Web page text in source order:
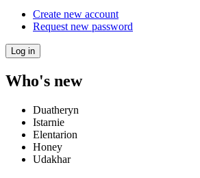
Create new account
Request new password
Who's new
Duatheryn
Istarnie
Elentarion
Honey
Udakhar